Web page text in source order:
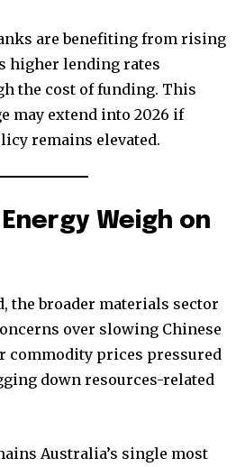
are benefiting from rising
higher lending rates
the cost of funding. This
may extend into 2026 if
remains elevated.
Weigh on
the broader materials sector
over slowing Chinese
commodity prices pressured
down resources-related
Australia’s single most